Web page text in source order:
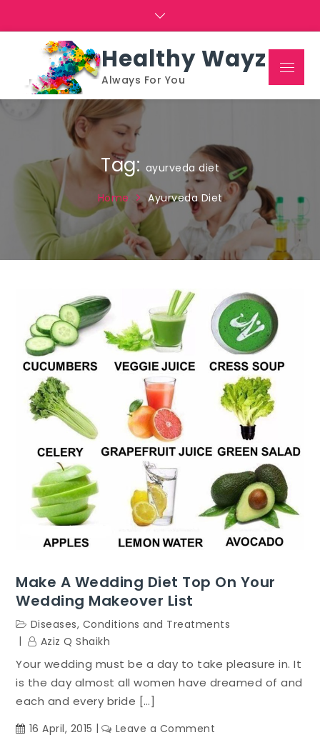
Healthy Wayz
Always For You
Menu
Tag: ayurveda diet
Home Ayurveda Diet
Make A Wedding Diet Top On Your
Wedding Makeover List
Diseases, Conditions and Treatments
Aziz Q Shaikh
Your wedding must be a day to take pleasure in. It
is the day almost all women have dreamed of and
each and every bride […]
16 April, 2015 Leave a Comment